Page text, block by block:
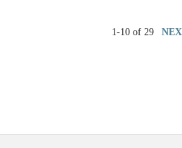
1-10 of 29